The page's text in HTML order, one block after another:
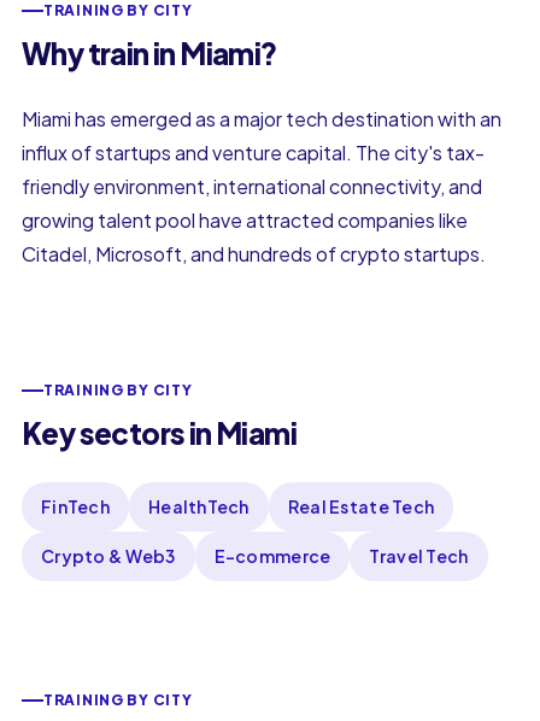
TRAINING BY CITY
Why train in Miami?
Miami has emerged as a major tech destination with an
influx of startups and venture capital. The city's tax-
friendly environment, international connectivity, and
growing talent pool have attracted companies like
Citadel, Microsoft, and hundreds of crypto startups.
TRAINING BY CITY
Key sectors in Miami
FinTech HealthTech Real Estate Tech
Crypto & Web3 E-commerce Travel Tech
TRAINING BY CITY